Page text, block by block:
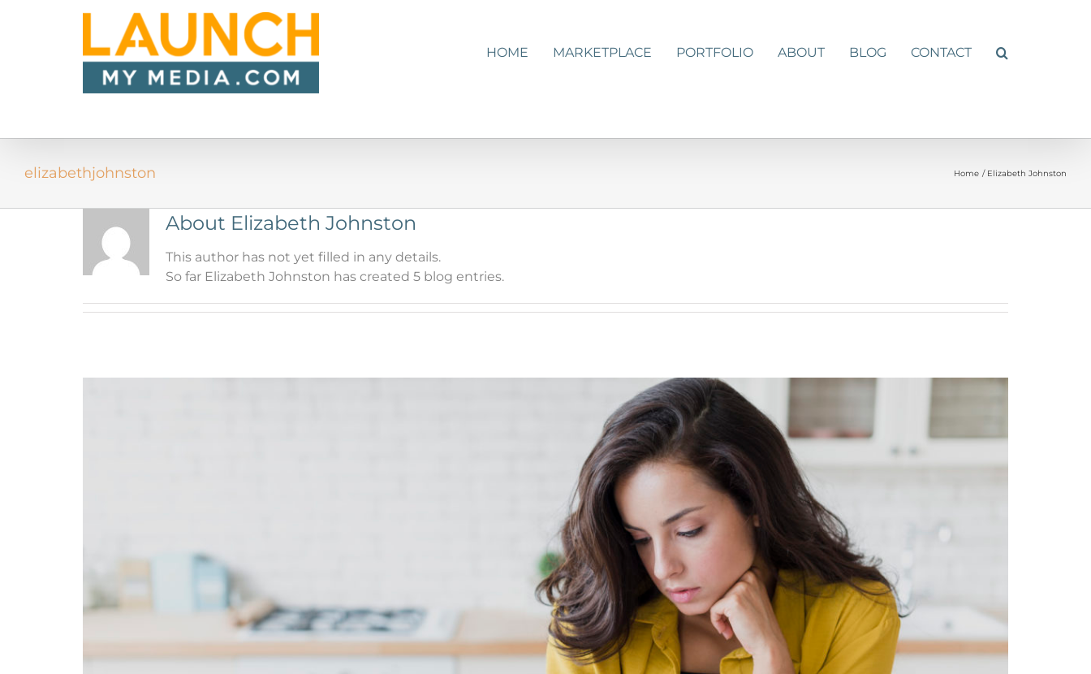
HOME MARKETPLACE PORTFOLIO ABOUT BLOG CONTACT
elizabethjohnston Home Elizabeth Johnston
About Elizabeth Johnston
This author has not yet filled in any details.
So far Elizabeth Johnston has created 5 blog entries.